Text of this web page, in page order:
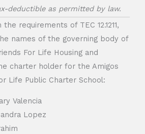
deductible as permitted by law.
requirements of TEC 12.1211,
names of the governing body of
For Life Housing and
charter holder for the Amigos
Life Public Charter School:
Valencia
Lopez